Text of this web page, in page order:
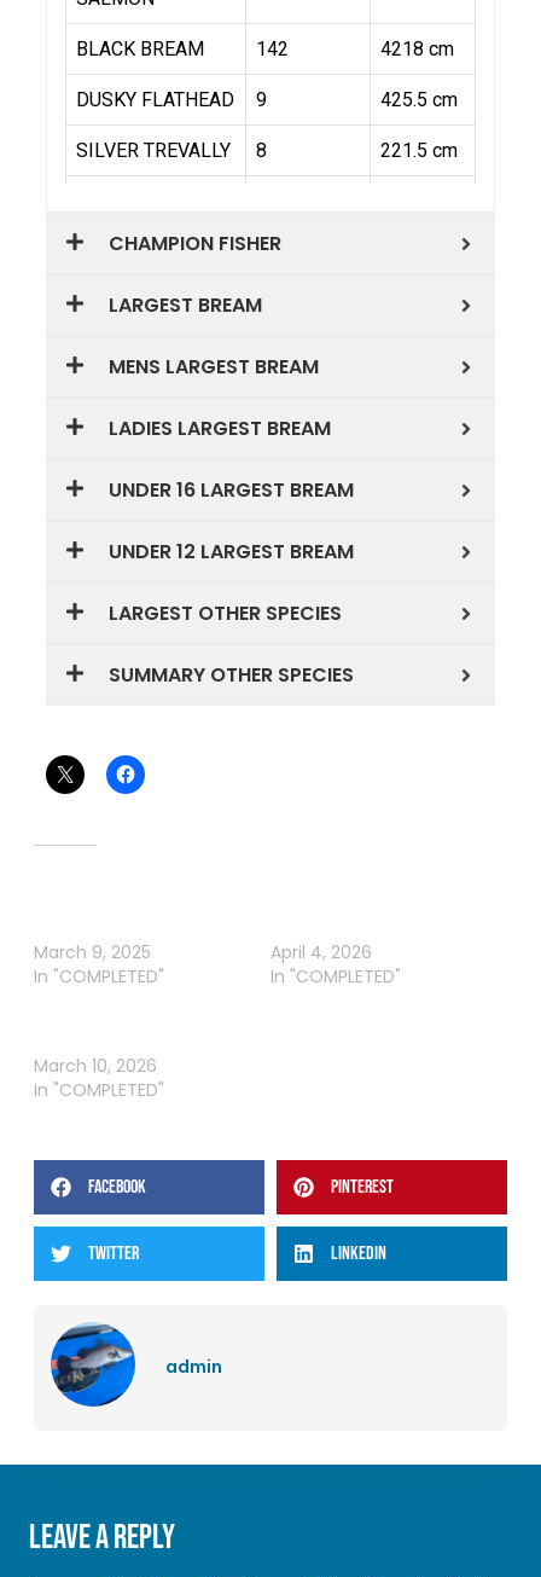
CHAMPION FISHER
LARGEST BREAM
MENS LARGEST BREAM
LADIES LARGEST BREAM
UNDER 16 LARGEST BREAM
UNDER 12 LARGEST BREAM
LARGEST OTHER SPECIES
SUMMARY OTHER SPECIES
March 9, 2025
In "COMPLETED"
April 4, 2026
In "COMPLETED"
March 10, 2026
In "COMPLETED"
FACEBOOK PINTEREST
TWITTER LINKEDIN
admin
Leave a Reply